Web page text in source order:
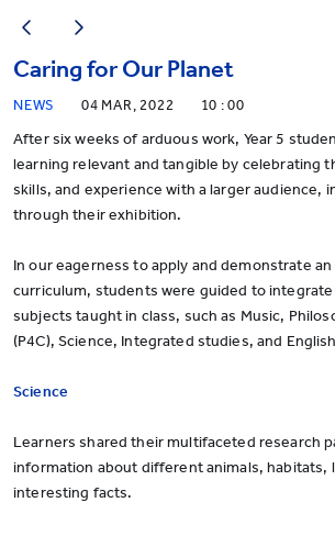
Caring for Our Planet
NEWS 04 MAR, 2022 10 : 00
After six weeks of arduous work, Year 5
learning relevant and tangible by celebrating
skills, and experience with a larger audience,
through their exhibition.
In our eagerness to apply and demonstrate
curriculum, students were guided to
subjects taught in class, such as Music,
(P4C), Science, Integrated studies, and
Science
Learners shared their multifaceted research
information about different animals, habitats,
interesting facts.